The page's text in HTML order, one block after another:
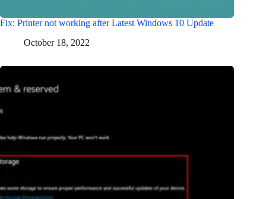
Fix: Printer not working after Latest Windows 10 Update
October 18, 2022